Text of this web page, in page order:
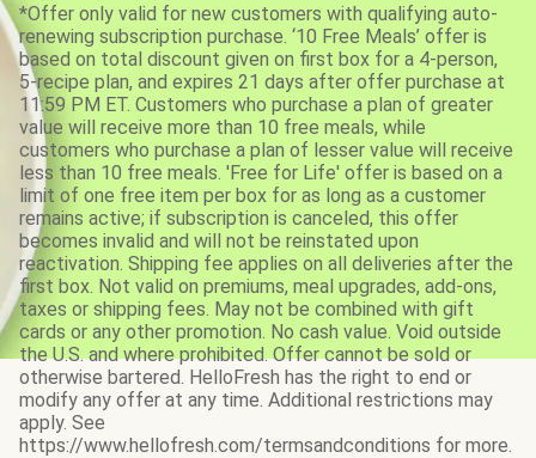
*Offer only valid for new customers with qualifying auto-
renewing subscription purchase. ‘10 Free Meals’ offer is
based on total discount given on first box for a 4-person,
5-recipe plan, and expires 21 days after offer purchase at
11:59 PM ET. Customers who purchase a plan of greater
value will receive more than 10 free meals, while
customers who purchase a plan of lesser value will receive
less than 10 free meals. 'Free for Life' offer is based on a
limit of one free item per box for as long as a customer
remains active; if subscription is canceled, this offer
becomes invalid and will not be reinstated upon
reactivation. Shipping fee applies on all deliveries after the
first box. Not valid on premiums, meal upgrades, add-ons,
taxes or shipping fees. May not be combined with gift
cards or any other promotion. No cash value. Void outside
the U.S. and where prohibited. Offer cannot be sold or
otherwise bartered. HelloFresh has the right to end or
modify any offer at any time. Additional restrictions may
apply. See
https://www.hellofresh.com/termsandconditions for more.